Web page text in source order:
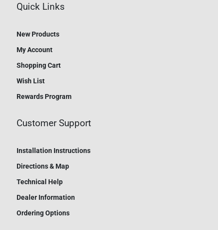
Quick Links
New Products
My Account
Shopping Cart
Wish List
Rewards Program
Customer Support
Installation Instructions
Directions & Map
Technical Help
Dealer Information
Ordering Options